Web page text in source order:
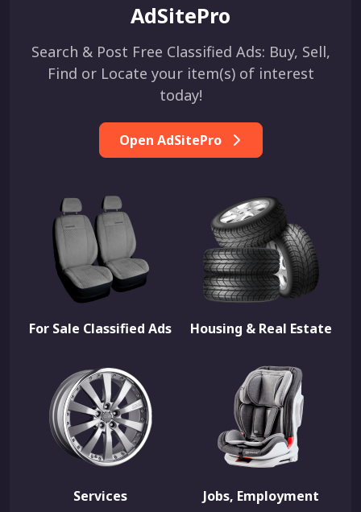
AdSitePro
Search & Post Free Classified Ads: Buy, Sell,
Find or Locate your item(s) of interest
today!
Open AdSitePro
For Sale Classified Ads Housing & Real Estate
Services Jobs, Employment